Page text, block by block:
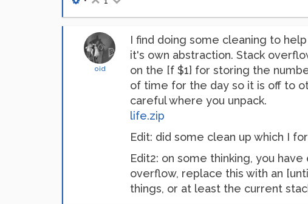
oid
I find doing some cleaning to
it's own abstraction. Stack
on the [f $1} for storing the
of time for the day so it is off to
careful where you unpack.
life.zip
Edit: did some clean up which I
Edit2: on some thinking, you
overflow, replace this with an
things, or at least the current